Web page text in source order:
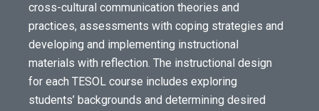
cross-cultural communication theories and
practices, assessments with coping strategies and
developing and implementing instructional
materials with reflection. The instructional design
for each TESOL course includes exploring
students’ backgrounds and determining desired